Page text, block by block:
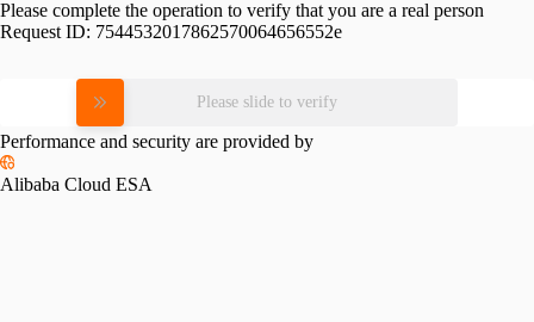
Please complete the operation to verify that you are a real person
Request ID: 7544532017862570064656552e
Please slide to verify
Performance and security are provided by
Alibaba Cloud ESA